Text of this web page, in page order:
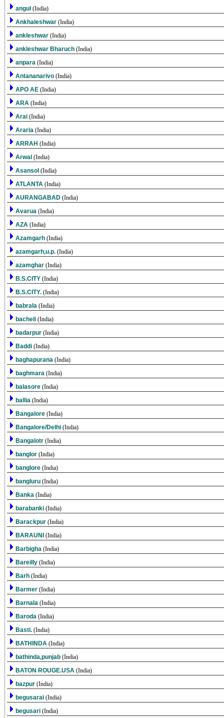
angul (India)
Ankhaleshwar (India)
ankleshwar (India)
ankleshwar Bharuch (India)
anpara (India)
Antananarivo (India)
APO AE (India)
ARA (India)
Arai (India)
Araria (India)
ARRAH (India)
Arwal (India)
Asansol (India)
ATLANTA (India)
AURANGABAD (India)
Avarua (India)
AZA (India)
Azamgarh (India)
azamgarh,u.p. (India)
azamghar (India)
B.S.CITY (India)
B.S.CITY. (India)
babrala (India)
bacheli (India)
badarpur (India)
Baddi (India)
baghapurana (India)
baghmara (India)
balasore (India)
ballia (India)
Bangalore (India)
Bangalore/Delhi (India)
Bangalotr (India)
banglor (India)
banglore (India)
bangluru (India)
Banka (India)
barabanki (India)
Barackpur (India)
BARAUNI (India)
Barbigha (India)
Bareilly (India)
Barh (India)
Barmer (India)
Barnala (India)
Baroda (India)
Basti. (India)
BATHINDA (India)
bathinda,punjab (India)
BATON ROUGE.USA (India)
bazpur (India)
begusarai (India)
begusari (India)